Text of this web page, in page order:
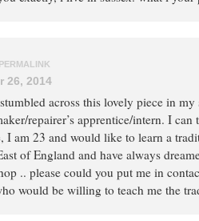
PERMALINK
26, 2014
across this lovely piece in my
repairer’s apprentice/intern. I
I am 23 and would like to learn a
of England and have always
.. please could you put me in
would be willing to teach me the